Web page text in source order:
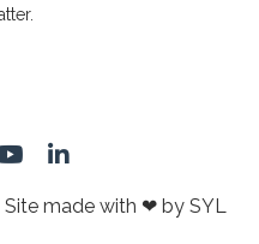
made with ❤ by SYL